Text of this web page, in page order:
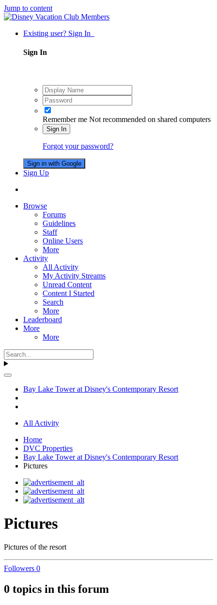
Jump to content
Existing user? Sign In
Sign In
Remember me Not recommended on shared computers
Sign In
Forgot your password?
Sign in with Google
Sign Up
Browse
Forums
Guidelines
Staff
Online Users
More
Activity
All Activity
My Activity Streams
Unread Content
Content I Started
Search
More
Leaderboard
More
More
Bay Lake Tower at Disney's Contemporary Resort
All Activity
Home
DVC Properties
Bay Lake Tower at Disney's Contemporary Resort
Pictures
Pictures
Pictures of the resort
Followers 0
0 topics in this forum